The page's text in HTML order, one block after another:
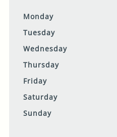
Monday
Tuesday
Wednesday
Thursday
Friday
Saturday
Sunday